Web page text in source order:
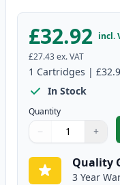
£32.92 incl.
£27.43ex. VAT
1 Cartridges |
In Stock
Quantity
Quantity
Use buttons to adjust
− +
Quantity:
Quality
3 Year